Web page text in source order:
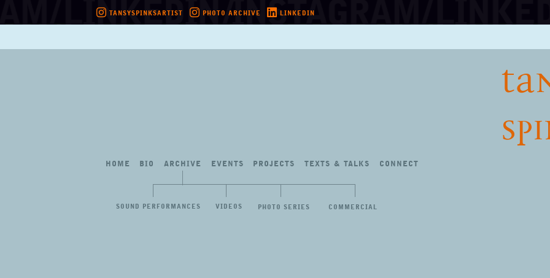
TANSYSPINKSARTIST PHOTO ARCHIVE LINKEDIN
HOME BIO ARCHIVE
SOUND PERFORMANCES VIDEOS PHOTO SERIES COMMERCIAL
EVENTS PROJECTS TEXTS & TALKS CONNECT